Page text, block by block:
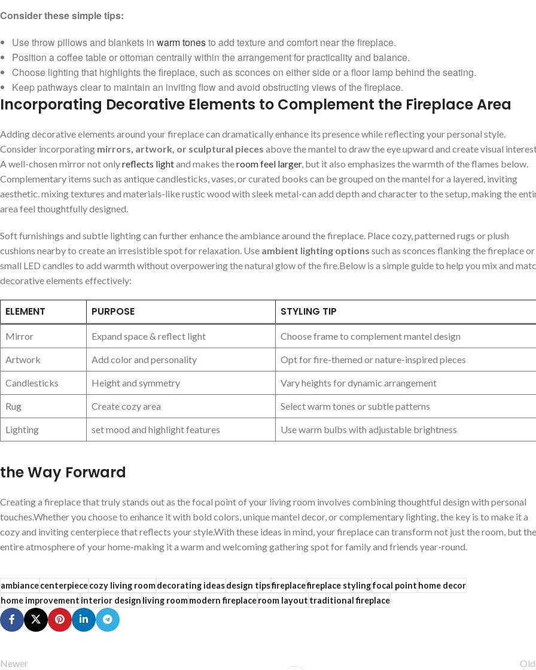
Consider ⁤these simple tips:
Use throw pillows and blankets in warm tones⁣to add​ texture and comfort​ near the⁤ fireplace.
Position a coffee table or ottoman centrally within‌ the ⁤arrangement for practicality and⁤ balance.
Choose lighting that​ highlights the​ fireplace, such​ as sconces on ‍either side⁤ or a floor ⁢lamp ⁢behind the seating.
Keep pathways clear to maintain an inviting‌ flow and​ avoid obstructing views of the ⁣fireplace.
Incorporating⁣ Decorative Elements to Complement ⁢the⁢ Fireplace Area
Adding decorative elements around⁢ your fireplace can dramatically enhance its presence while reflecting‌ your personal style.
Consider incorporating mirrors, artwork, or sculptural pieces ⁣above the mantel to draw⁢ the eye upward​ and create visual
A well-chosen ⁢mirror not onlyreflects light​and​ makes theroom feel larger, but it also emphasizes the warmth of the‍ flames below.
⁣Complementary items such as antique‍ candlesticks, vases, or curated ‍books can be grouped on ⁢the mantel for​ a layered, inviting
aesthetic. mixing textures ⁤and materials-like rustic wood with ‍sleek metal-can⁢ add depth and‍ character to the ‍setup, making the⁣
area feel thoughtfully‍ designed.
Soft furnishings and subtle⁢ lighting can ‌further enhance the ambiance around the fireplace. Place‌ cozy, patterned‌ rugs or plush
cushions nearby⁢ to create an irresistible spot for relaxation.⁤ Use ambient lighting⁣ options such as ⁤sconces flanking the fireplace‍ or
small⁤ LED​ candles to add‌ warmth⁢ without overpowering the natural glow of‌ the‍ fire.Below is a simple ‌guide to help ⁢you mix ⁣and
decorative elements effectively:
ELEMENT PURPOSE STYLING TIP
Mirror Expand space & reflect light Choose frame to complement mantel design
Artwork Add color and⁢ personality Opt​ for fire-themed or nature-inspired pieces
Candlesticks Height and symmetry Vary heights for dynamic arrangement
Rug Create cozy area Select‌ warm ⁤tones or subtle patterns
Lighting set ⁣mood⁤ and ⁣highlight features Use warm bulbs‍ with adjustable‍ brightness
the Way‍ Forward
Creating‌ a ‌fireplace‍ that truly ⁤stands out as​ the focal point⁤ of⁢ your living room⁢ involves combining ‍thoughtful⁣ design with personal
touches.Whether ‌you ⁤choose to enhance it with bold colors, unique mantel decor, or complementary lighting, the key is to make it a
cozy and inviting ​centerpiece that reflects‌ your style.With these ideas⁢ in mind, ⁢your fireplace can ⁣transform not ​just ‍the room, but the
⁢entire ⁤atmosphere of‌ your ⁢home-making⁢ it ⁣a warm and welcoming gathering⁣ spot ⁣for family and friends year-round.
ambiancecenterpiececozy living roomdecorating ideasdesign tipsfireplacefireplace stylingfocal pointhome decor
home improvementinterior designliving roommodern fireplaceroom layouttraditional fireplace
Newer